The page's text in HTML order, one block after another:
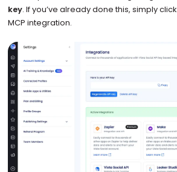
key. If you’ve already done this, simply click
MCP integration.